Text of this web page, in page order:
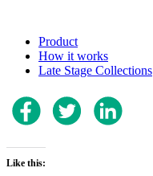
Product
How it works
Late Stage Collections
Like this: